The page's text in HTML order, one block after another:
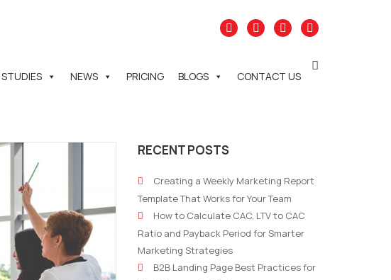
NEWS PRICING BLOGS CONTACT US
RECENT POSTS
Creating a Weekly Marketing Report
Template That Works for Your Team
How to Calculate CAC, LTV to CAC
Ratio and Payback Period for Smarter
Marketing Strategies
B2B Landing Page Best Practices for